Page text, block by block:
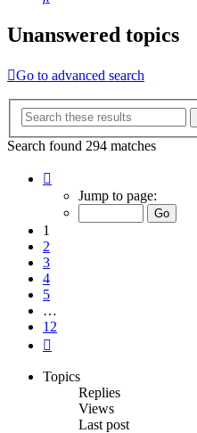
Unanswered topics
Go to advanced search
Search found 294 matches
Jump to page:
1
2
3
4
5
…
12
Topics
Replies
Views
Last post